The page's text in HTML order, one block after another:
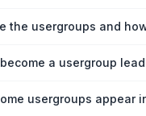
the usergroups and
a usergroup
usergroups appear